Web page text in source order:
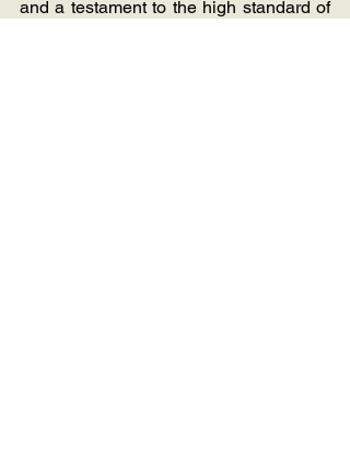
and a testament to the high standard of